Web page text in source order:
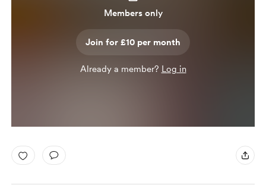
Members only
Join for £10 per month
Already a member? Log in